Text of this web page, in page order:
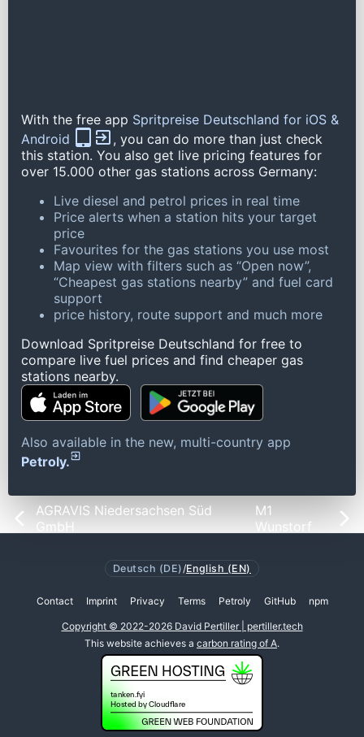
With the free app Spritpreise Deutschland for iOS &
Android
, you can do more than just check
this station. You also get live pricing features for
over 15.000 other gas stations across Germany:
Live diesel and petrol prices in real time
Price alerts when a station hits your target
price
Favourites for the gas stations you use most
Map view with filters such as “Open now”,
“Cheapest gas stations nearby” and fuel card
support
price history, route support and much more
Download Spritpreise Deutschland for free to
compare live fuel prices and find cheaper gas
stations nearby.
Also available in the new, multi-country app
Petroly.
AGRAVIS Niedersachsen Süd
GmbH
M1
Wunstorf
Deutsch (DE) /English (EN)
Contact Imprint Privacy Terms Petroly GitHub npm
Copyright © 2022-2026 David Pertiller | pertiller.tech
This website achieves a carbon rating of A.